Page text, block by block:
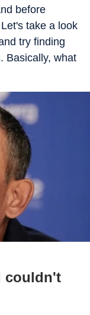
before
take a look
try finding
Basically, what
couldn't